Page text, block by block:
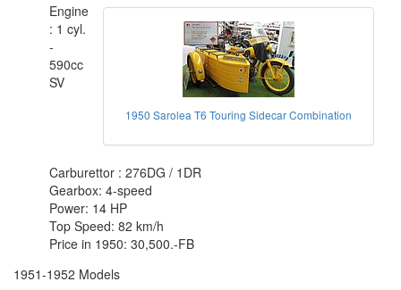
1950 Sarolea T6 Touring Sidecar Combination
Engine
: 1 cyl.
-
590cc
SV
Carburettor : 276DG / 1DR
Gearbox: 4-speed
Power: 14 HP
Top Speed: 82 km/h
Price in 1950: 30,500.-FB
1951-1952 Models